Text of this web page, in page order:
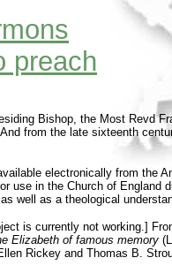
preach
Bishop, the Most Revd
from the late sixteenth
electronically from the
use in the Church of
well as a theological
is currently not working.]
Elizabeth of famous memory
Rickey and Thomas B.